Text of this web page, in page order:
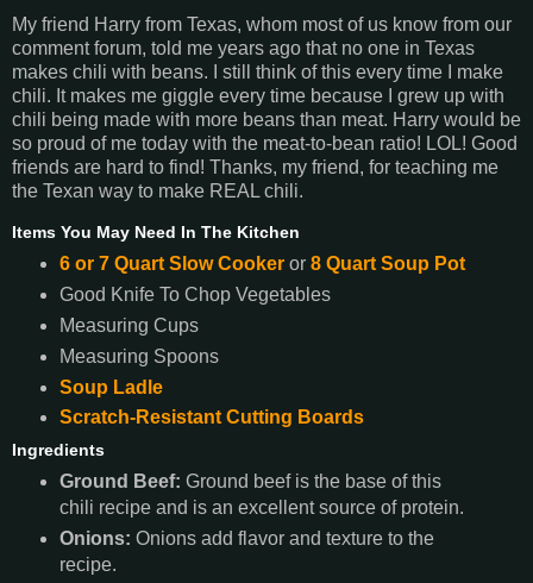
My friend Harry from Texas, whom most of us know from our
comment forum, told me years ago that no one in Texas
makes chili with beans. I still think of this every time I make
chili. It makes me giggle every time because I grew up with
chili being made with more beans than meat. Harry would be
so proud of me today with the meat-to-bean ratio! LOL! Good
friends are hard to find! Thanks, my friend, for teaching me
the Texan way to make REAL chili.
Items You May Need In The Kitchen
6 or 7 Quart Slow Cookeror 8 Quart Soup Pot
Good Knife To Chop Vegetables
Measuring Cups
Measuring Spoons
Soup Ladle
Scratch-Resistant Cutting Boards
Ingredients
Ground Beef: Ground beef is the base of this
chili recipe and is an excellent source of protein.
Onions: Onions add flavor and texture to the
recipe.